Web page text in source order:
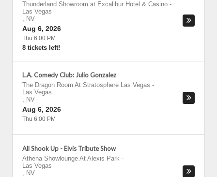
Thunderland Showroom at Excalibur Hotel & Casino -
Las Vegas
, NV
Aug 6, 2026
Thu 6:00 PM
8 tickets left!
L.A. Comedy Club: Julio Gonzalez
The Dragon Room At Stratosphere Las Vegas -
Las Vegas
, NV
Aug 6, 2026
Thu 6:00 PM
All Shook Up - Elvis Tribute Show
Athena Showlounge At Alexis Park -
Las Vegas
, NV